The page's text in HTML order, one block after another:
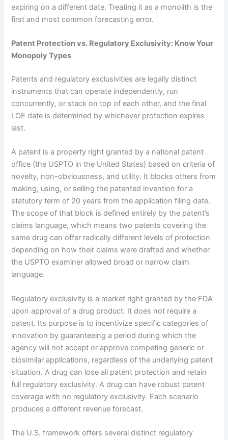
expiring on a different date. Treating it as a monolith is the
first and most common forecasting error.
Patent Protection vs. Regulatory Exclusivity: Know Your
Monopoly Types
Patents and regulatory exclusivities are legally distinct
instruments that can operate independently, run
concurrently, or stack on top of each other, and the final
LOE date is determined by whichever protection expires
last.
A patent is a property right granted by a national patent
office (the USPTO in the United States) based on criteria of
novelty, non-obviousness, and utility. It blocks others from
making, using, or selling the patented invention for a
statutory term of 20 years from the application filing date.
The scope of that block is defined entirely by the patent’s
claims language, which means two patents covering the
same drug can offer radically different levels of protection
depending on how their claims were drafted and whether
the USPTO examiner allowed broad or narrow claim
language.
Regulatory exclusivity is a market right granted by the FDA
upon approval of a drug product. It does not require a
patent. Its purpose is to incentivize specific categories of
innovation by guaranteeing a period during which the
agency will not accept or approve competing generic or
biosimilar applications, regardless of the underlying patent
situation. A drug can lose all patent protection and retain
full regulatory exclusivity. A drug can have robust patent
coverage with no regulatory exclusivity. Each scenario
produces a different revenue forecast.
The U.S. framework offers several distinct regulatory